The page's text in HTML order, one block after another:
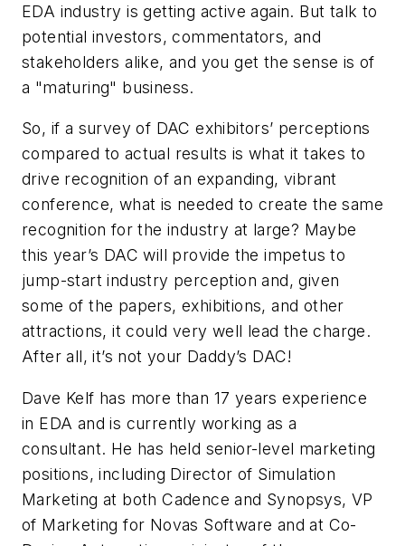
EDA industry is getting active again. But talk to
potential investors, commentators, and
stakeholders alike, and you get the sense is of
a "maturing" business.
So, if a survey of DAC exhibitors’ perceptions
compared to actual results is what it takes to
drive recognition of an expanding, vibrant
conference, what is needed to create the same
recognition for the industry at large? Maybe
this year’s DAC will provide the impetus to
jump-start industry perception and, given
some of the papers, exhibitions, and other
attractions, it could very well lead the charge.
After all, it’s not your Daddy’s DAC!
Dave Kelf has more than 17 years experience
in EDA and is currently working as a
consultant. He has held senior-level marketing
positions, including Director of Simulation
Marketing at both Cadence and Synopsys, VP
of Marketing for Novas Software and at Co-